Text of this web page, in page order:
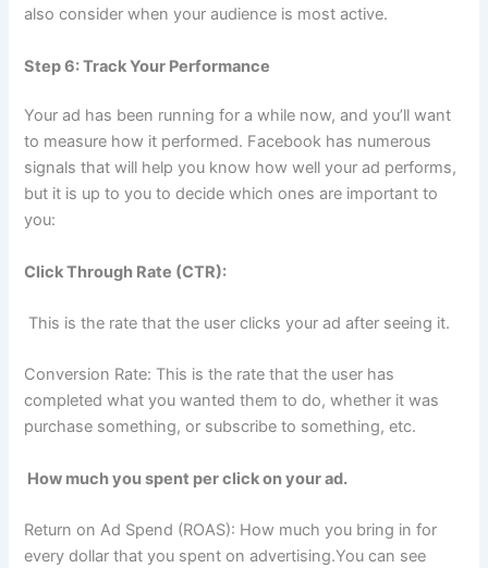
also consider when your audience is most active.
Step 6: Track Your Performance
Your ad has been running for a while now, and you’ll want
to measure how it performed. Facebook has numerous
signals that will help you know how well your ad performs,
but it is up to you to decide which ones are important to
you:
Click Through Rate (CTR):
This is the rate that the user clicks your ad after seeing it.
Conversion Rate: This is the rate that the user has
completed what you wanted them to do, whether it was
purchase something, or subscribe to something, etc.
How much you spent per click on your ad.
Return on Ad Spend (ROAS): How much you bring in for
every dollar that you spent on advertising.You can see